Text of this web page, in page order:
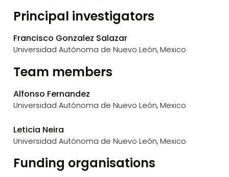
Principal investigators
Francisco Gonzalez Salazar
Universidad Autónoma de Nuevo León, Mexico
Team members
Alfonso Fernandez
Universidad Autónoma de Nuevo León, Mexico
Leticia Neira
Universidad Autónoma de Nuevo León, Mexico
Funding organisations